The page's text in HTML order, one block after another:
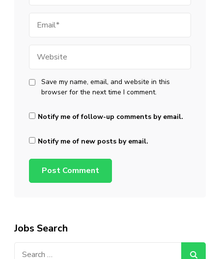
Save my name, email, and website in this
browser for the next time I comment.
Notify me of follow-up comments by email.
Notify me of new posts by email.
Jobs Search